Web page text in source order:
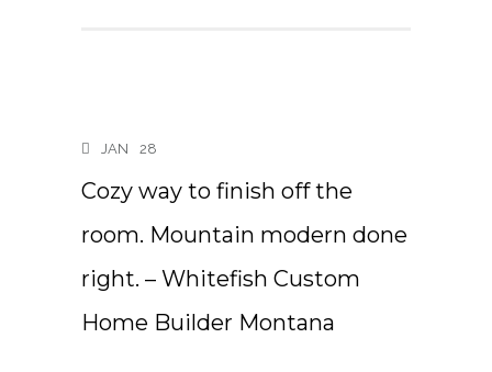
JAN 28
Cozy way to finish off the
room. Mountain modern done
right. – Whitefish Custom
Home Builder Montana